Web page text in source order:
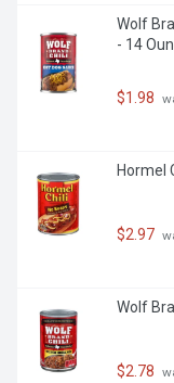
Wolf
- 14
$1.98
Hormel
$2.97
Wolf
$2.78